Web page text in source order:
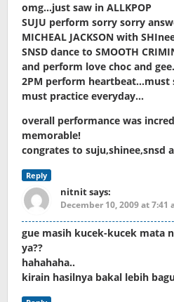
omg…just saw in ALLKPOP
SUJU perform sorry sorry
MICHEAL JACKSON with
SNSD dance to SMOOTH
and perform love choc and
2PM perform heartbeat…must
must practice everyday…
overall performance was
memorable!
congrates to suju,shinee,snsd
Reply
nitnitsays:
December 10, 2009 at 7:41
gue masih kucek-kucek mata
ya??
hahahaha..
kirain hasilnya bakal lebih